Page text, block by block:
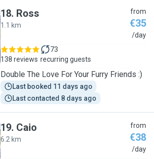
18. Ross
1.1 km
from
€35
/day
138 reviews
73
recurring guests
Double The Love For Your Furry Friends :)
Last booked 11 days ago
Last contacted 8 days ago
19. Caio
6.2 km
from
€38
/day